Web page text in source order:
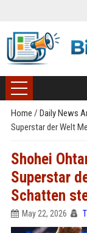
Home / Daily News
Superstar der Welt
Shohei
Superstar
Schatten
May 22, 2026